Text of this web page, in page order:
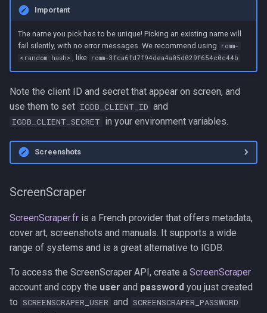
Important
The name you pick has to be unique! Picking an existing name will
fail silently, with no error messages. We recommend using
romm-
<random hash> , like romm-3fca6fd7f94dea4a05d029f654c0c44b
Note the client ID and secret that appear on screen, and
use them to set IGDB_CLIENT_ID and
IGDB_CLIENT_SECRET in your environment variables.
Screenshots
ScreenScraper
ScreenScraper.fr is a French provider that offers metadata,
cover art, screenshots and manuals. It supports a wide
range of systems and is a great alternative to IGDB.
To access the ScreenScraper API, create a ScreenScraper
account and copy the user and password you just created
to SCREENSCRAPER_USER and SCREENSCRAPER_PASSWORD